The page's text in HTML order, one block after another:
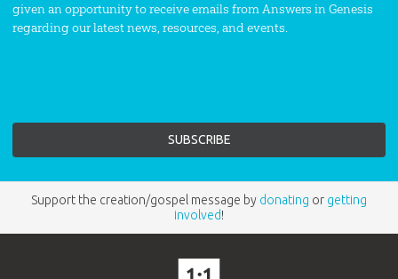
given an opportunity to receive emails from Answers in Genesis
regarding our latest news, resources, and events.
Support the creation/gospel message by donating or getting
involved!